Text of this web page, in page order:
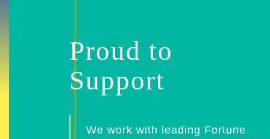
Proud to
Support
We work with leading Fortune